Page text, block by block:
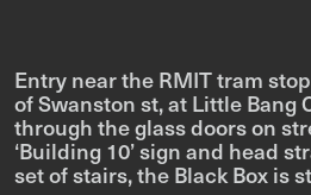
Entry near the RMIT tram
of Swanston st, at Little Bang
through the glass doors on
‘Building 10’ sign and head
set of stairs, the Black Box is